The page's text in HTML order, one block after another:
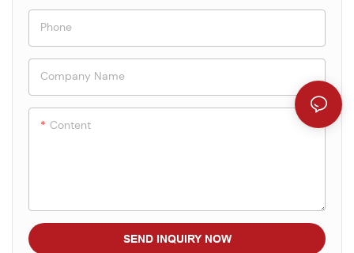
Phone
Company Name
Content
SEND INQUIRY NOW